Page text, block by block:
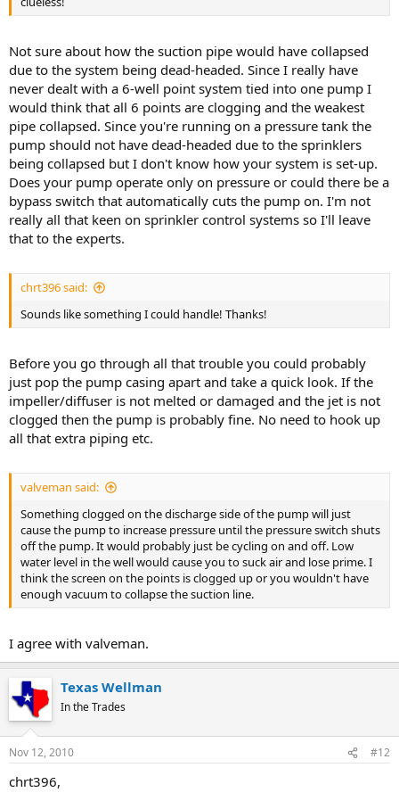
Not sure about how the suction pipe would have collapsed
due to the system being dead-headed. Since I really have
never dealt with a 6-well point system tied into one pump I
would think that all 6 points are clogging and the weakest
pipe collapsed. Since you're running on a pressure tank the
pump should not have dead-headed due to the sprinklers
being collapsed but I don't know how your system is set-up.
Does your pump operate only on pressure or could there be a
bypass switch that automatically cuts the pump on. I'm not
really all that keen on sprinkler control systems so I'll leave
that to the experts.
chrt396 said:
Sounds like something I could handle! Thanks!
Before you go through all that trouble you could probably
just pop the pump casing apart and take a quick look. If the
impeller/diffuser is not melted or damaged and the jet is not
clogged then the pump is probably fine. No need to hook up
all that extra piping etc.
valveman said:
Something clogged on the discharge side of the pump will just
cause the pump to increase pressure until the pressure switch shuts
off the pump. It would probably just be cycling on and off. Low
water level in the well would cause you to suck air and lose prime. I
think the screen on the points is clogged up or you wouldn't have
enough vacuum to collapse the suction line.
I agree with valveman.
Texas Wellman
In the Trades
Nov 12, 2010 #12
chrt396,